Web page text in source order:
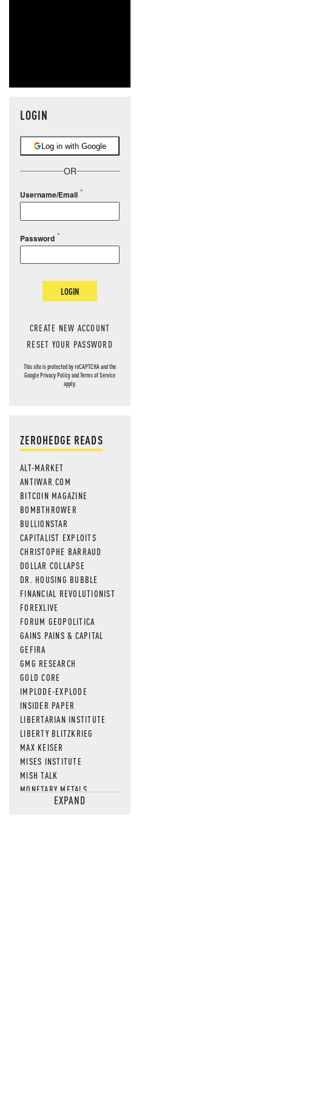
LOGIN
Log in with Google
OR
Username/Email
Password
LOGIN
CREATE NEW ACCOUNT
RESET YOUR PASSWORD
This site is protected by reCAPTCHA and the
GooglePrivacy PolicyandTerms of Service
apply.
ZEROHEDGE READS
ALT-MARKET
ANTIWAR.COM
BITCOIN MAGAZINE
BOMBTHROWER
BULLIONSTAR
CAPITALIST EXPLOITS
CHRISTOPHE BARRAUD
DOLLAR COLLAPSE
DR. HOUSING BUBBLE
FINANCIAL REVOLUTIONIST
FOREXLIVE
FORUM GEOPOLITICA
GAINS PAINS & CAPITAL
GEFIRA
GMG RESEARCH
GOLD CORE
IMPLODE-EXPLODE
INSIDER PAPER
LIBERTARIAN INSTITUTE
LIBERTY BLITZKRIEG
MAX KEISER
MISES INSTITUTE
MISH TALK
MONETARY METALS
NEWSQUAWKEXPAND